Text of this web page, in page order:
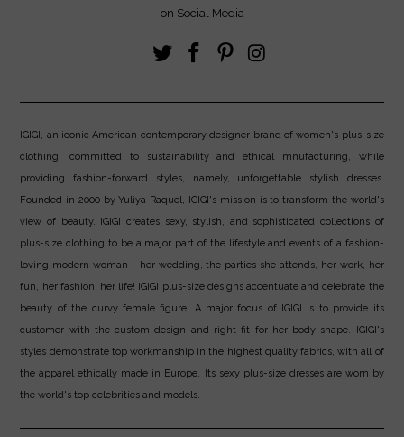
on Social Media
IGIGI, an iconic American contemporary designer brand of women's plus-size
clothing, committed to sustainability and ethical mnufacturing, while
providing fashion-forward styles, namely, unforgettable stylish dresses.
Founded in 2000 by Yuliya Raquel, IGIGI's mission is to transform the world's
view of beauty. IGIGI creates sexy, stylish, and sophisticated collections of
plus-size clothing to be a major part of the lifestyle and events of a fashion-
loving modern woman - her wedding, the parties she attends, her work, her
fun, her fashion, her life! IGIGI plus-size designs accentuate and celebrate the
beauty of the curvy female figure. A major focus of IGIGI is to provide its
customer with the custom design and right fit for her body shape. IGIGI's
styles demonstrate top workmanship in the highest quality fabrics, with all of
the apparel ethically made in Europe. Its sexy plus-size dresses are worn by
the world's top celebrities and models.